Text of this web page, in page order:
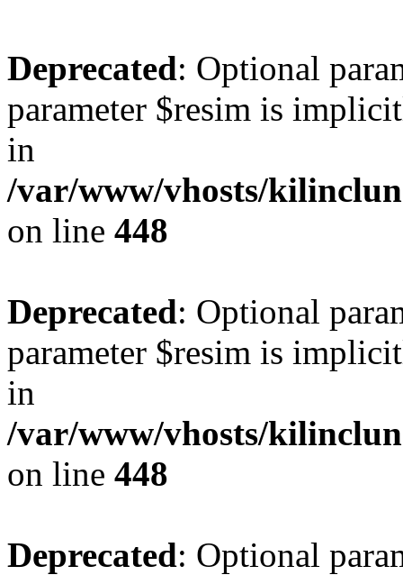
Deprecated: Optional
parameter $resim is
in
/var/www/vhosts/
on line 448
Deprecated: Optional
parameter $resim is
in
/var/www/vhosts/
on line 448
Deprecated: Optional